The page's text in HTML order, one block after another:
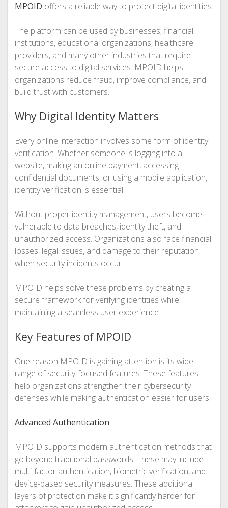
MPOID offers a reliable way to protect digital identities.
The platform can be used by businesses, financial
institutions, educational organizations, healthcare
providers, and many other industries that require
secure access to digital services. MPOID helps
organizations reduce fraud, improve compliance, and
build trust with customers.
Why Digital Identity Matters
Every online interaction involves some form of identity
verification. Whether someone is logging into a
website, making an online payment, accessing
confidential documents, or using a mobile application,
identity verification is essential.
Without proper identity management, users become
vulnerable to data breaches, identity theft, and
unauthorized access. Organizations also face financial
losses, legal issues, and damage to their reputation
when security incidents occur.
MPOID helps solve these problems by creating a
secure framework for verifying identities while
maintaining a seamless user experience.
Key Features of MPOID
One reason MPOID is gaining attention is its wide
range of security-focused features. These features
help organizations strengthen their cybersecurity
defenses while making authentication easier for users.
Advanced Authentication
MPOID supports modern authentication methods that
go beyond traditional passwords. These may include
multi-factor authentication, biometric verification, and
device-based security measures. These additional
layers of protection make it significantly harder for